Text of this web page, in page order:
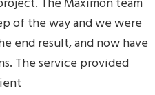
of the way and we were
end result, and now have
The service provided